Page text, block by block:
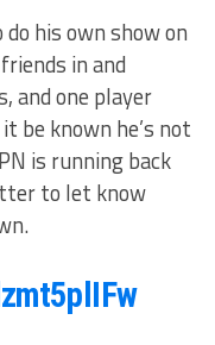
his own show on
in and
and one player
be known he’s not
is running back
to let know